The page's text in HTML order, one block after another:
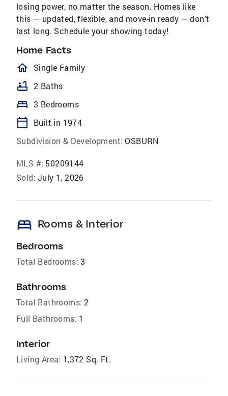
losing power, no matter the season. Homes like
this — updated, flexible, and move-in ready — don't
last long. Schedule your showing today!
Home Facts
homeOutlined
Single Family
bathtub 2 Baths
bed 3 Bedrooms
calendar_today
Built in 1974
Subdivision & Development: OSBURN
MLS #: 50209144
Sold: July 1, 2026
bed Rooms & Interior
Bedrooms
Total Bedrooms: 3
Bathrooms
Total Bathrooms: 2
Full Bathrooms: 1
Interior
Living Area: 1,372 Sq. Ft.